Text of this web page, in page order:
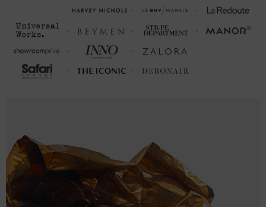
27 ¼ 20 ¾ (40-42) 26
L 28 ⅜ 22 ⅜ (43-46) 26 ¾
XL
FRONT
LENGTH
(cm)
CHEST WIDTH
(cm)